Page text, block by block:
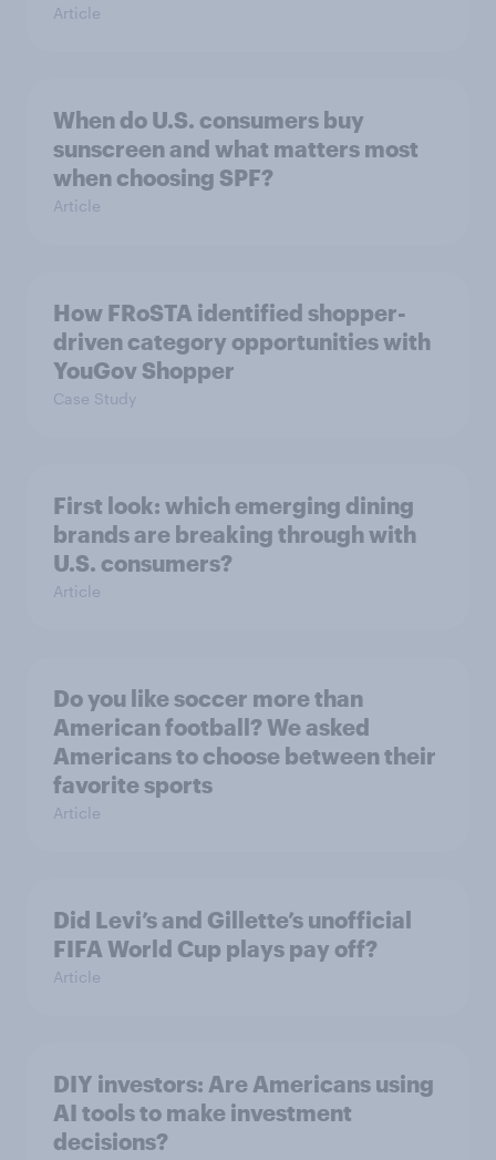
Article
When do U.S. consumers buy
sunscreen and what matters most
when choosing SPF?
Article
How FRoSTA identified shopper-
driven category opportunities with
YouGov Shopper
Case Study
First look: which emerging dining
brands are breaking through with
U.S. consumers?
Article
Do you like soccer more than
American football? We asked
Americans to choose between their
favorite sports
Article
Did Levi’s and Gillette’s unofficial
FIFA World Cup plays pay off?
Article
DIY investors: Are Americans using
AI tools to make investment
decisions?